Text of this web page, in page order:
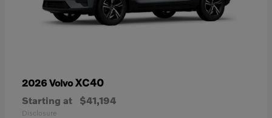
2026 VolvoXC40
Starting at $41,194
Disclosure